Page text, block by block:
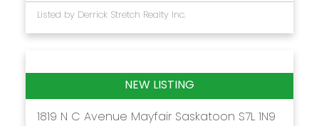
Listed by Derrick Stretch Realty Inc.
1819 N C Avenue Mayfair Saskatoon S7L 1N9